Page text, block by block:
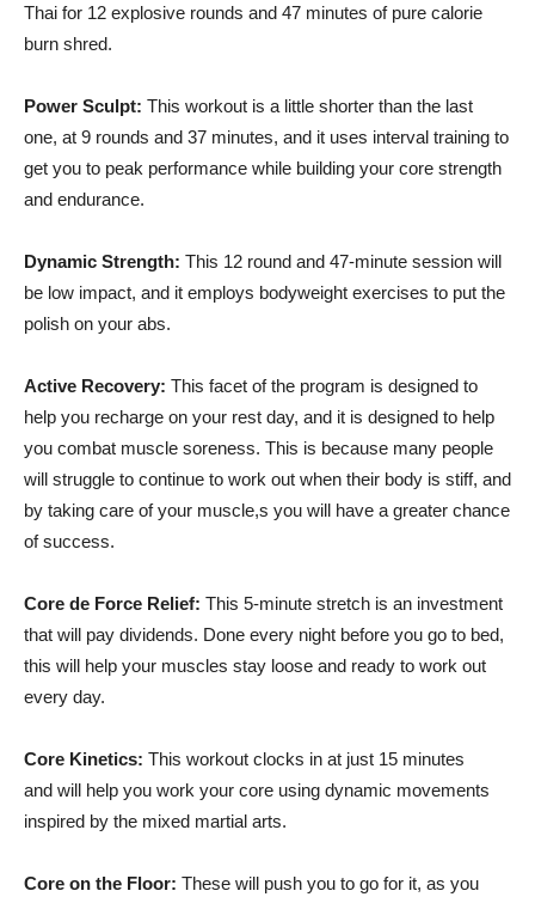
Thai for 12 explosive rounds and 47 minutes of pure calorie
burn shred.
Power Sculpt: This workout is a little shorter than the last
one, at 9 rounds and 37 minutes, and it uses interval training to
get you to peak performance while building your core strength
and endurance.
Dynamic Strength: This 12 round and 47-minute session will
be low impact, and it employs bodyweight exercises to put the
polish on your abs.
Active Recovery: This facet of the program is designed to
help you recharge on your rest day, and it is designed to help
you combat muscle soreness. This is because many people
will struggle to continue to work out when their body is stiff, and
by taking care of your muscle,s you will have a greater chance
of success.
Core de Force Relief: This 5-minute stretch is an investment
that will pay dividends. Done every night before you go to bed,
this will help your muscles stay loose and ready to work out
every day.
Core Kinetics: This workout clocks in at just 15 minutes
and will help you work your core using dynamic movements
inspired by the mixed martial arts.
Core on the Floor: These will push you to go for it, as you